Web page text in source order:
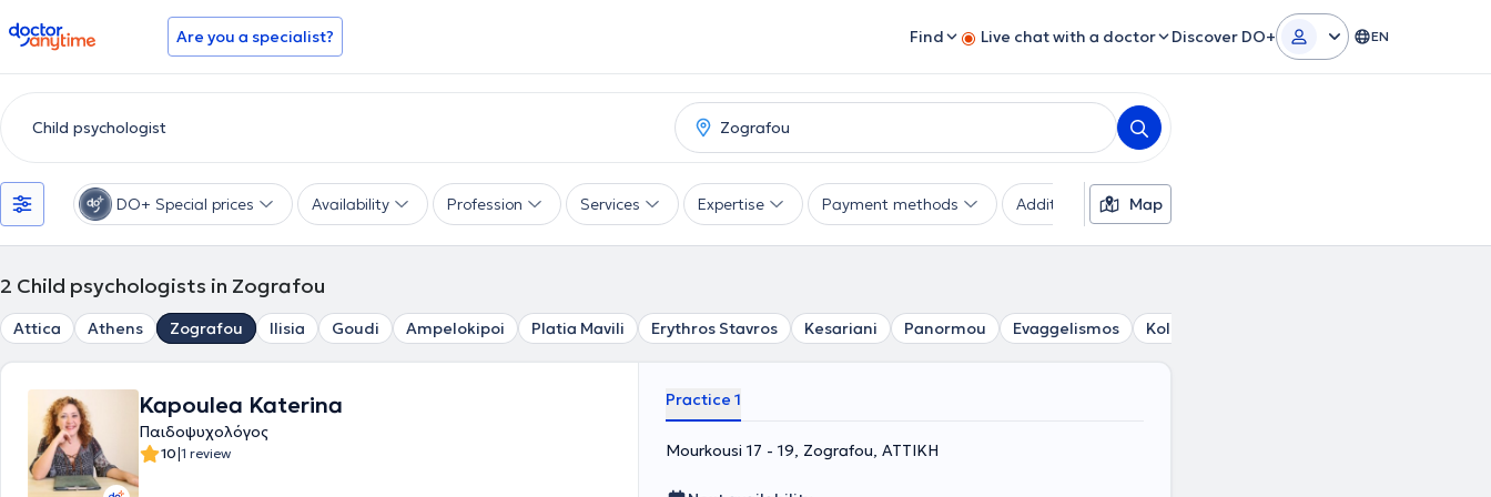
doctoranytime Are you a specialist? Find Live chat with a doctor Discover DO+ EN
DO+ Special prices Availability Profession Services Expertise Payment methods Additional filtersMap
2 Child psychologists in Zografou
Attica Athens Zografou Ilisia Goudi Ampelokipoi Platia Mavili Erythros Stavros Kesariani Panormou Evaggelismos Kolonaki
Kapoulea Katerina
Παιδοψυχολόγος
10|1 review
Practice 1
Mourkousi 17 - 19, Zografou, ΑΤΤΙΚΗ